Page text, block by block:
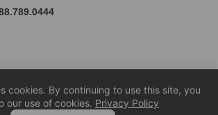
cookies. By continuing to use this site, you
our use of cookies. Privacy Policy